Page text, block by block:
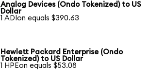
Analog Devices (Ondo Tokenized) to US
Dollar
1 ADIon equals $390.63
Hewlett Packard Enterprise (Ondo
Tokenized) to US Dollar
1 HPEon equals $53.08